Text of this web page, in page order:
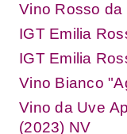
Vino Rosso da
IGT Emilia
IGT Emilia
Vino Bianco
Vino da Uve
(2023) NV